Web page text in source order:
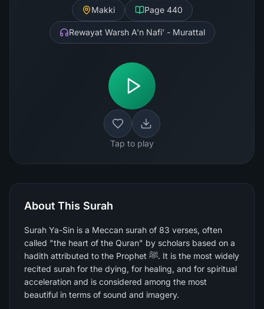
Makki Page 440
Rewayat Warsh A'n Nafi' - Murattal
Tap to play
About This Surah
Surah Ya-Sin is a Meccan surah of 83 verses, often
called "the heart of the Quran" by scholars based on a
hadith attributed to the Prophet ﷺ. It is the most widely
recited surah for the dying, for healing, and for spiritual
acceleration and is considered among the most
beautiful in terms of sound and imagery.